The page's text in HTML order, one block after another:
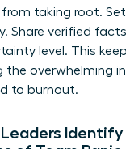
from taking root.
Share verified
level. This
the overwhelming
to burnout.
Leaders Identify